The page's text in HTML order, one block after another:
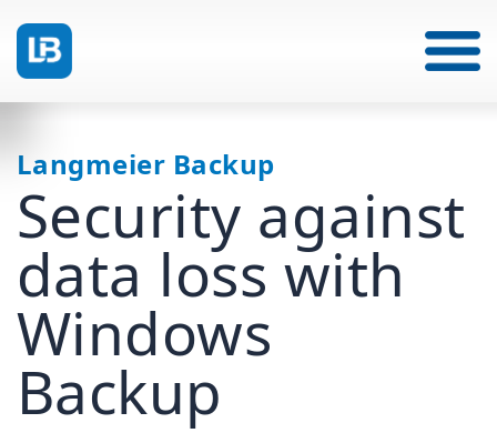
Langmeier Backup
Security against
data loss with
Windows
Backup